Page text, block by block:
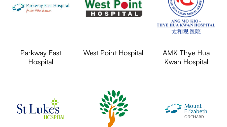
Parkway East
Hospital
West Point Hospital
AMK Thye Hua
Kwan Hospital